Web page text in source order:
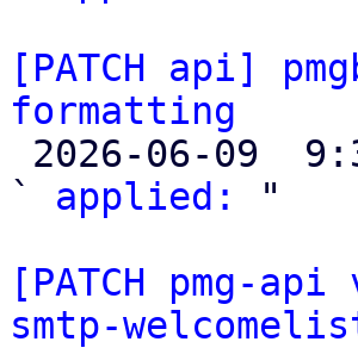
[PATCH api]
formatting
` applied:
"
[PATCH pmg-
smtp-